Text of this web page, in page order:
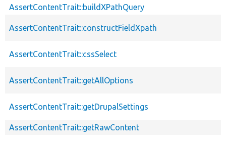
AssertContentTrait::buildXPathQuery
AssertContentTrait::constructFieldXpath
AssertContentTrait::cssSelect
AssertContentTrait::getAllOptions
AssertContentTrait::getDrupalSettings
AssertContentTrait::getRawContent